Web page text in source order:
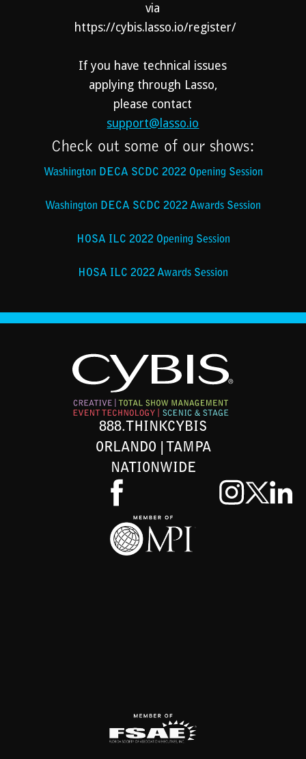
via
https://cybis.lasso.io/register/
If you have technical issues
applying through Lasso,
please contact
support@lasso.io
Check out some of our shows:
Washington DECA SCDC 2022 Opening Session
Washington DECA SCDC 2022 Awards Session
HOSA ILC 2022 Opening Session
HOSA ILC 2022 Awards Session
888.THINKCYBIS
ORLANDO | TAMPA
NATIONWIDE